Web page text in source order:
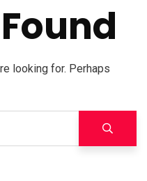
looking for. Perhaps